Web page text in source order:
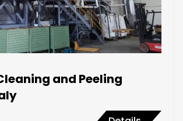
and Peeling